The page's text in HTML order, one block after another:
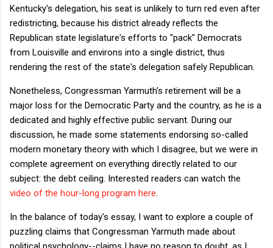
Kentucky's delegation, his seat is unlikely to turn red even after
redistricting, because his district already reflects the
Republican state legislature's efforts to "pack" Democrats
from Louisville and environs into a single district, thus
rendering the rest of the state's delegation safely Republican.
Nonetheless, Congressman Yarmuth's retirement will be a
major loss for the Democratic Party and the country, as he is a
dedicated and highly effective public servant. During our
discussion, he made some statements endorsing so-called
modern monetary theory with which I disagree, but we were in
complete agreement on everything directly related to our
subject: the debt ceiling. Interested readers can watch the
video of the hour-long program here
In the balance of today's essay, I want to explore a couple of
puzzling claims that Congressman Yarmuth made about